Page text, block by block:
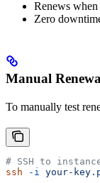
Renews when
Zero
Manual
To manually test
# SSH to
ssh -i your-